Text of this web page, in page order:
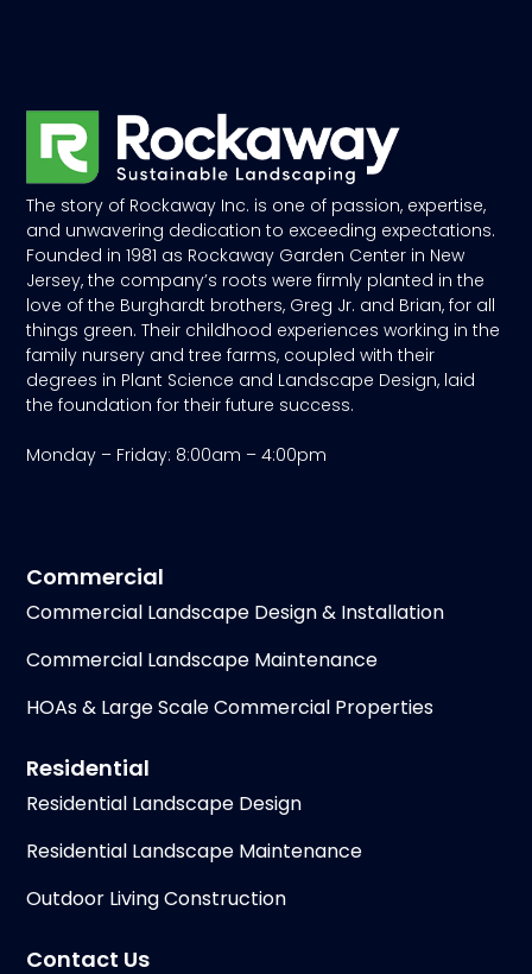
The story of Rockaway Inc. is one of passion, expertise,
and unwavering dedication to exceeding expectations.
Founded in 1981 as Rockaway Garden Center in New
Jersey, the company’s roots were firmly planted in the
love of the Burghardt brothers, Greg Jr. and Brian, for all
things green. Their childhood experiences working in the
family nursery and tree farms, coupled with their
degrees in Plant Science and Landscape Design, laid
the foundation for their future success.
Monday – Friday: 8:00am – 4:00pm
Residential
Residential Landscape Design
Residential Landscape Maintenance
Outdoor Living Construction
Commercial
Commercial Landscape Design & Installation
Commercial Landscape Maintenance
HOAs & Large Scale Commercial Properties
Contact Us